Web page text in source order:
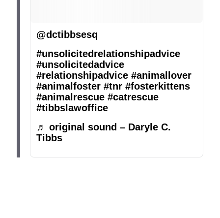
@dctibbsesq
#unsolicitedrelationshipadvice
#unsolicitedadvice
#relationshipadvice #animallover
#animalfoster #tnr #fosterkittens
#animalrescue #catrescue
#tibbslawoffice
♬ original sound – Daryle C.
Tibbs